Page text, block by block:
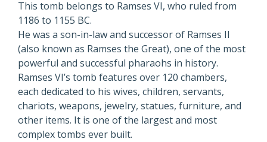
This tomb belongs to Ramses VI, who ruled from
1186 to 1155 BC.
He was a son-in-law and successor of Ramses II
(also known as Ramses the Great), one of the most
powerful and successful pharaohs in history.
Ramses VI’s tomb features over 120 chambers,
each dedicated to his wives, children, servants,
chariots, weapons, jewelry, statues, furniture, and
other items. It is one of the largest and most
complex tombs ever built.